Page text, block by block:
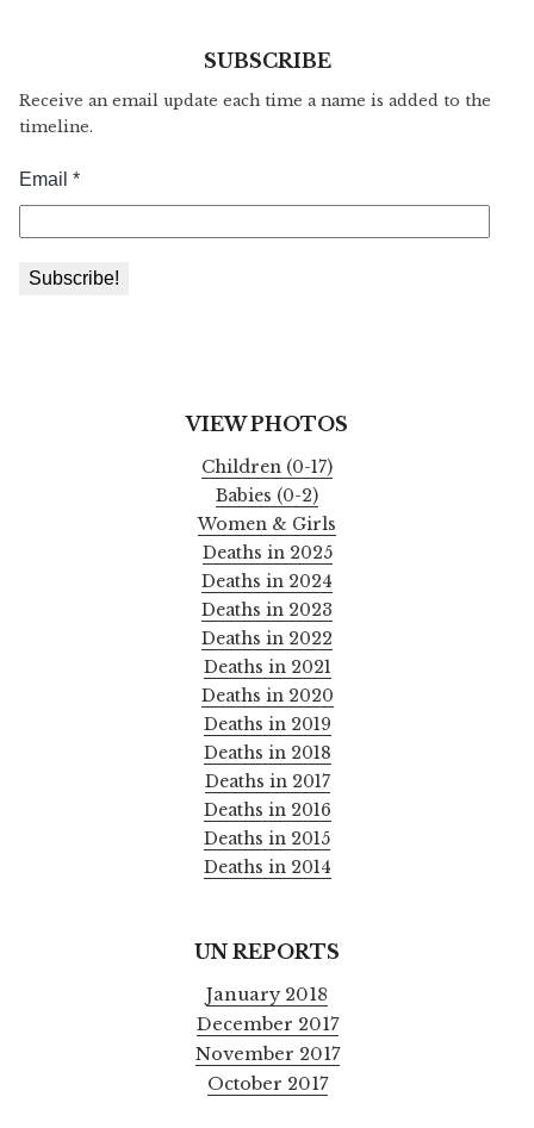
SUBSCRIBE
Receive an email update each time a name is added to the
timeline.
VIEW PHOTOS
Children (0-17)
Babies (0-2)
Women & Girls
Deaths in 2025
Deaths in 2024
Deaths in 2023
Deaths in 2022
Deaths in 2021
Deaths in 2020
Deaths in 2019
Deaths in 2018
Deaths in 2017
Deaths in 2016
Deaths in 2015
Deaths in 2014
UN REPORTS
January 2018
December 2017
November 2017
October 2017